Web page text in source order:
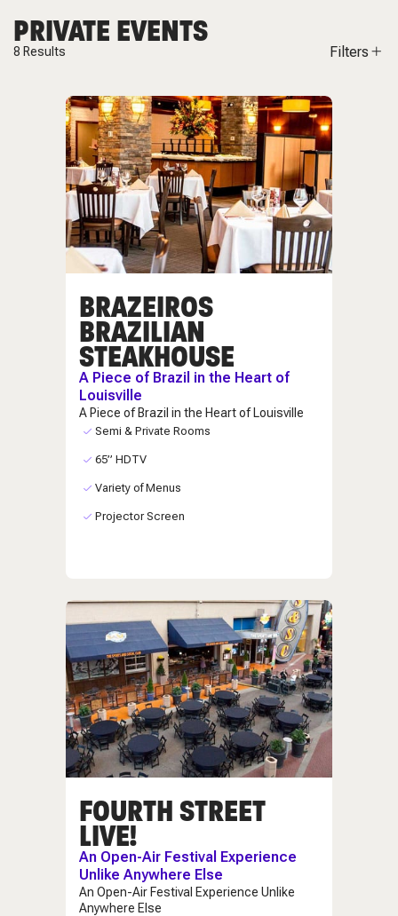
PRIVATE EVENTS
8 Results Filters
BRAZEIROS
BRAZILIAN
STEAKHOUSE
A Piece of Brazil in the Heart of
Louisville
A Piece of Brazil in the Heart of Louisville
Semi & Private Rooms
65” HDTV
Variety of Menus
Projector Screen
FOURTH STREET
LIVE!
An Open-Air Festival Experience
Unlike Anywhere Else
An Open-Air Festival Experience Unlike
Anywhere Else